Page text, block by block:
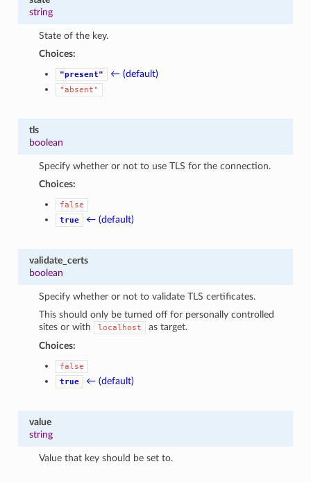
string
State of the key.
Choices:
"present" ← (default)
"absent"
tls
boolean
Specify whether or not to use TLS for the connection.
Choices:
false
true
← (default)
validate_certs
boolean
Specify whether or not to validate TLS certificates.
This should only be turned off for personally controlled
sites or with
localhost
as target.
Choices:
false
true
← (default)
value
string
Value that key should be set to.